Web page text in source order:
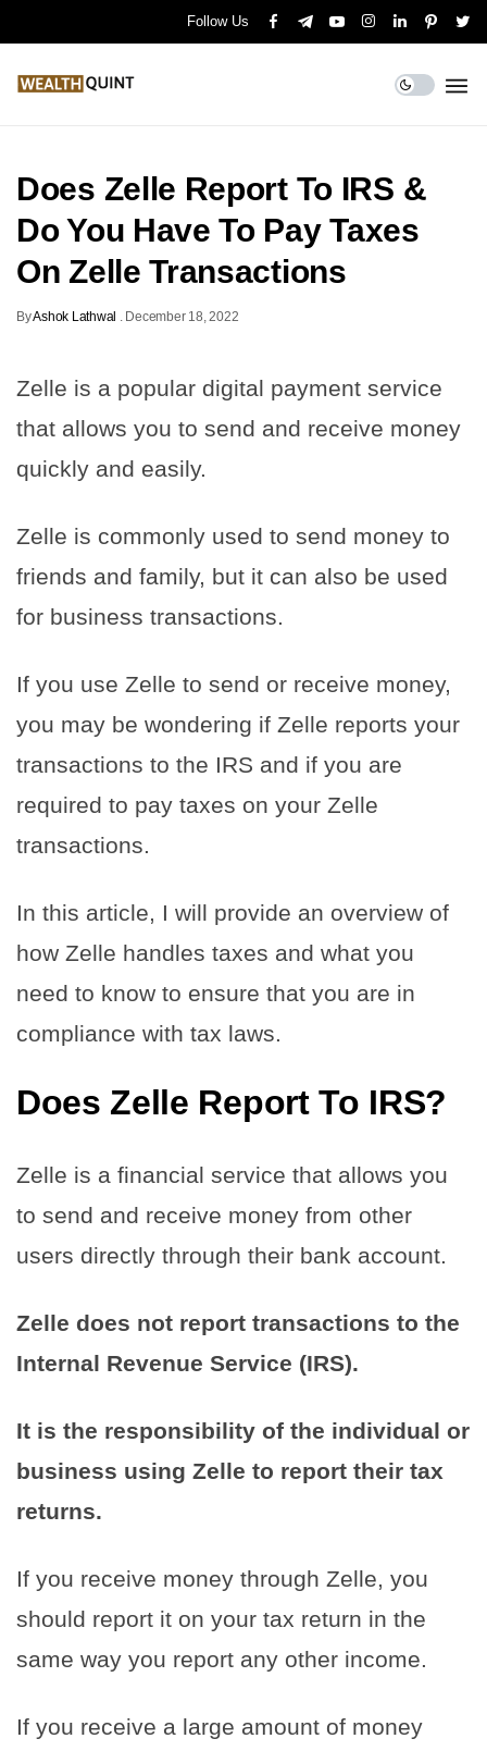
Follow Us
Does Zelle Report To IRS &
Do You Have To Pay Taxes
On Zelle Transactions
ByAshok Lathwal . December 18, 2022
Zelle is a popular digital payment service
that allows you to send and receive money
quickly and easily.
Zelle is commonly used to send money to
friends and family, but it can also be used
for business transactions.
If you use Zelle to send or receive money,
you may be wondering if Zelle reports your
transactions to the IRS and if you are
required to pay taxes on your Zelle
transactions.
In this article, I will provide an overview of
how Zelle handles taxes and what you
need to know to ensure that you are in
compliance with tax laws.
Does Zelle Report To IRS?
Zelle is a financial service that allows you
to send and receive money from other
users directly through their bank account.
Zelle does not report transactions to the
Internal Revenue Service (IRS).
It is the responsibility of the individual or
business using Zelle to report their tax
returns.
If you receive money through Zelle, you
should report it on your tax return in the
same way you report any other income.
If you receive a large amount of money